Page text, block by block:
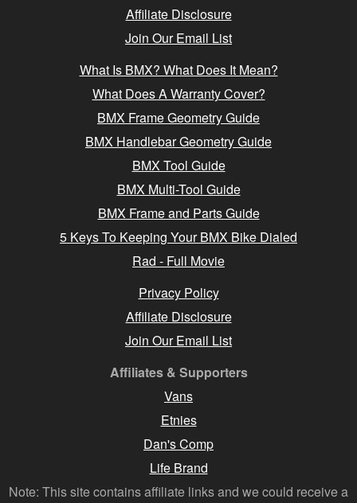
Affiliate Disclosure
Join Our Email List
What Is BMX? What Does It Mean?
What Does A Warranty Cover?
BMX Frame Geometry Guide
BMX Handlebar Geometry Guide
BMX Tool Guide
BMX Multi-Tool Guide
BMX Frame and Parts Guide
5 Keys To Keeping Your BMX Bike Dialed
Rad - Full Movie
Privacy Policy
Affiliate Disclosure
Join Our Email List
Affiliates & Supporters
Vans
Etnies
Dan's Comp
Life Brand
Note: This site contains affiliate links and we could receive a